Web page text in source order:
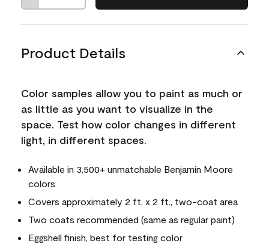
Product Details
Color samples allow you to paint as much or
as little as you want to visualize in the
space. Test how color changes in different
light, in different spaces.
Available in 3,500+ unmatchable Benjamin Moore
colors
Covers approximately 2 ft. x 2 ft., two-coat area
Two coats recommended (same as regular paint)
Eggshell finish, best for testing color